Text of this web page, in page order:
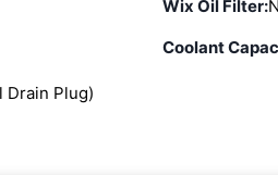
Wix Oil Filter:
Coolant
Drain Plug)